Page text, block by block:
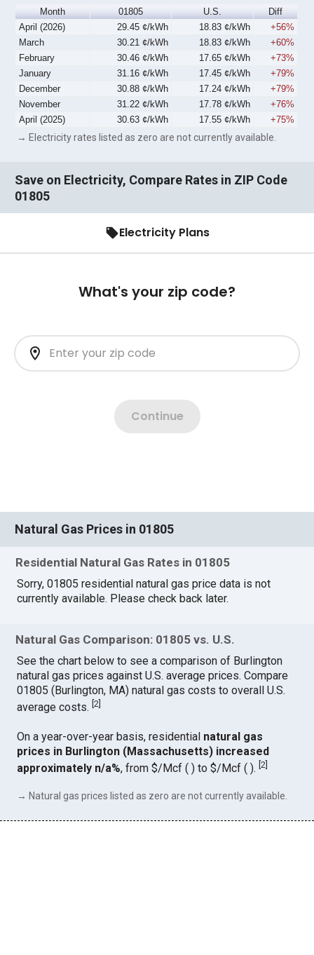
Month 01805 U.S.
Diff
April (2026)
29.45 ¢/kWh 18.83 ¢/kWh
+56%
March
30.21 ¢/kWh 18.83 ¢/kWh
+60%
February
30.46 ¢/kWh 17.65 ¢/kWh
+73%
January
31.16 ¢/kWh 17.45 ¢/kWh
+79%
December
30.88 ¢/kWh 17.24 ¢/kWh
+79%
November
31.22 ¢/kWh 17.78 ¢/kWh
+76%
April (2025)
30.63 ¢/kWh 17.55 ¢/kWh +75%
→ Electricity rates listed as zero are not currently available.
Save on Electricity, Compare Rates in ZIP Code
01805
Natural Gas Prices in 01805
Residential Natural Gas Rates in 01805
Sorry, 01805 residential natural gas price data is not
currently available. Please check back later.
Natural Gas Comparison: 01805 vs. U.S.
See the chart below to see a comparison of Burlington
natural gas prices against U.S. average prices. Compare
01805 (Burlington, MA) natural gas costs to overall U.S.
average costs.[2
On a year-over-year basis, residential natural gas
prices in Burlington (Massachusetts) increased
approximately n/a%, from $/Mcf ( ) to $/Mcf ( ).[2]
→ Natural gas prices listed as zero are not currently available.